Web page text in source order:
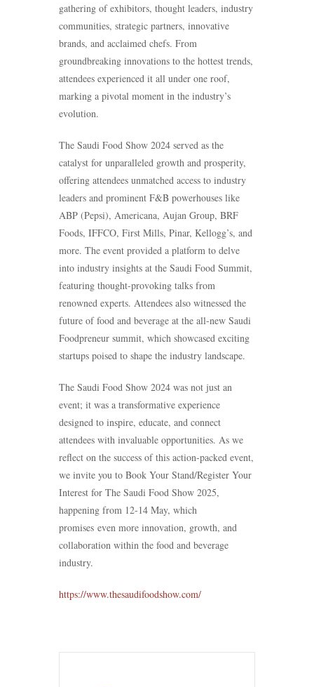
gathering of exhibitors, thought leaders, industry
communities, strategic partners, innovative
brands, and acclaimed chefs. From
groundbreaking innovations to the hottest trends,
attendees experienced it all under one roof,
marking a pivotal moment in the industry’s
evolution.
The Saudi Food Show 2024 served as the
catalyst for unparalleled growth and prosperity,
offering attendees unmatched access to industry
leaders and prominent F&B powerhouses like
ABP (Pepsi), Americana, Aujan Group, BRF
Foods, IFFCO, First Mills, Pinar, Kellogg’s, and
more. The event provided a platform to delve
into industry insights at the Saudi Food Summit,
featuring thought-provoking talks from
renowned experts. Attendees also witnessed the
future of food and beverage at the all-new Saudi
Foodpreneur summit, which showcased exciting
startups poised to shape the industry landscape.
The Saudi Food Show 2024 was not just an
event; it was a transformative experience
designed to inspire, educate, and connect
attendees with invaluable opportunities. As we
reflect on the success of this action-packed event,
we invite you to Book Your Stand/Register Your
Interest for The Saudi Food Show 2025,
happening from 12-14 May, which
promises even more innovation, growth, and
collaboration within the food and beverage
industry.
https://www.thesaudifoodshow.com/